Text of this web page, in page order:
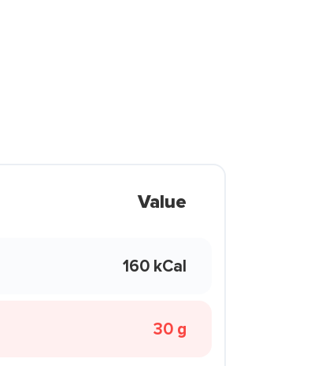
Value
160 kCal
30 g